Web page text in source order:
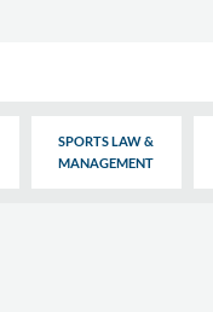
SPORTS LAW &
MANAGEMENT